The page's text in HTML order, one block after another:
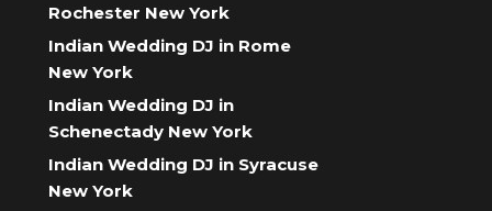
Rochester New York
Indian Wedding DJ in Rome
New York
Indian Wedding DJ in
Schenectady New York
Indian Wedding DJ in Syracuse
New York